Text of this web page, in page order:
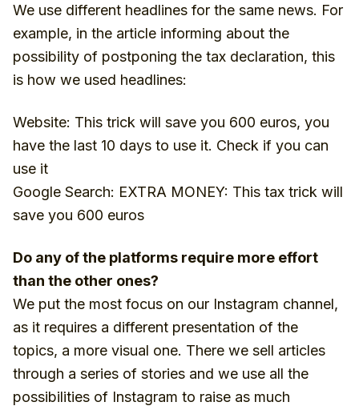
We use different headlines for the same news. For
example, in the article informing about the
possibility of postponing the tax declaration, this
is how we used headlines:
Website: This trick will save you 600 euros, you
have the last 10 days to use it. Check if you can
use it
Google Search: EXTRA MONEY: This tax trick will
save you 600 euros
Do any of the platforms require more effort
than the other ones?
We put the most focus on our Instagram channel,
as it requires a different presentation of the
topics, a more visual one. There we sell articles
through a series of stories and we use all the
possibilities of Instagram to raise as much